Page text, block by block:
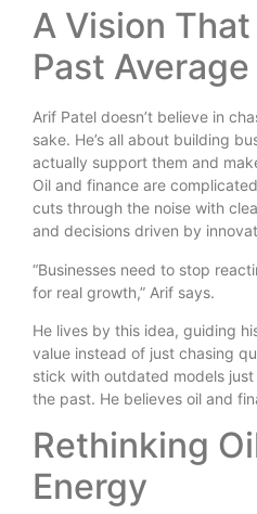
A Vision
Past Average
Arif Patel doesn’t believe in
sake. He’s all about building
actually support them and
Oil and finance are
cuts through the noise with
and decisions driven by
“Businesses need to stop
for real growth,” Arif says.
He lives by this idea, guiding
value instead of just chasing
stick with outdated models
the past. He believes oil and
Rethinking
Energy